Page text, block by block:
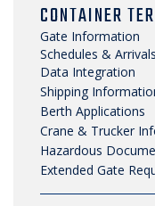
CONTAINER
Gate Information
Schedules & Arrivals
Data Integration
Shipping
Berth Applications
Crane & Trucker
Hazardous
Extended Gate